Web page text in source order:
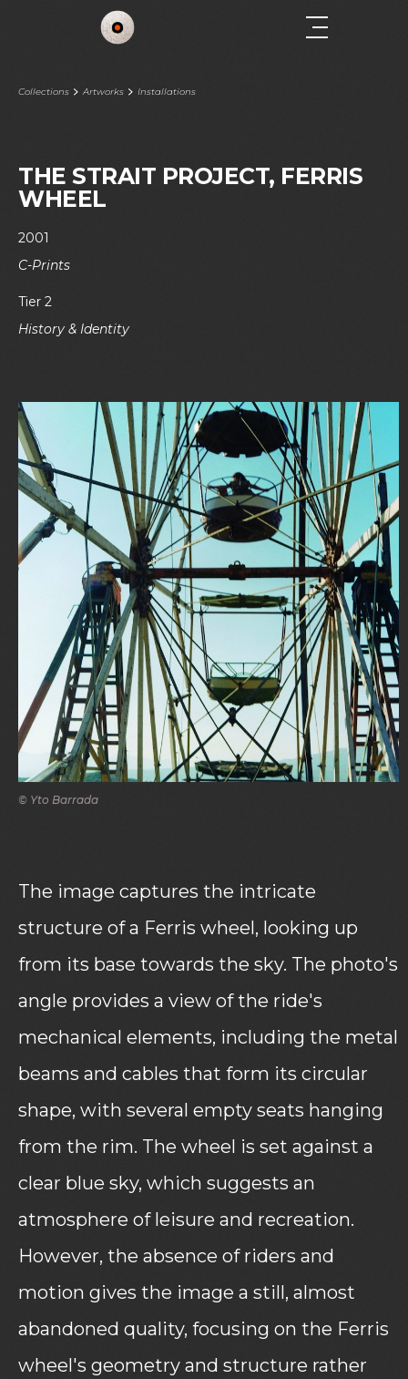
Collections Artworks Installations
THE STRAIT PROJECT, FERRIS
WHEEL
2001
C-Prints
Tier 2
History & Identity
© Yto Barrada
The image captures the intricate
structure of a Ferris wheel, looking up
from its base towards the sky. The photo's
angle provides a view of the ride's
mechanical elements, including the metal
beams and cables that form its circular
shape, with several empty seats hanging
from the rim. The wheel is set against a
clear blue sky, which suggests an
atmosphere of leisure and recreation.
However, the absence of riders and
motion gives the image a still, almost
abandoned quality, focusing on the Ferris
wheel's geometry and structure rather